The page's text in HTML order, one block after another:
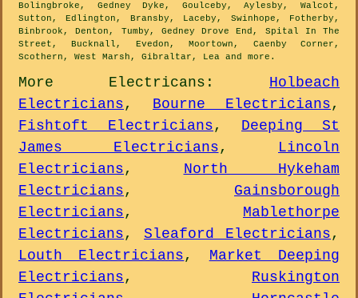
Bolingbroke, Gedney Dyke, Goulceby, Aylesby, Walcot,
Sutton, Edlington, Bransby, Laceby, Swinhope, Fotherby,
Binbrook, Denton, Tumby, Gedney Drove End, Spital In The
Street, Bucknall, Evedon, Moortown, Caenby Corner,
Scothern, West Marsh, Gibraltar, Lea and more .
More Electricans : Holbeach
Electricians, Bourne Electricians,
Fishtoft Electricians, Deeping St
James Electricians, Lincoln
Electricians, North Hykeham
Electricians, Gainsborough
Electricians, Mablethorpe
Electricians, Sleaford Electricians,
Louth Electricians, Market Deeping
Electricians, Ruskington